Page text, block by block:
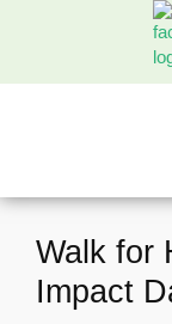
Walk for
Impact